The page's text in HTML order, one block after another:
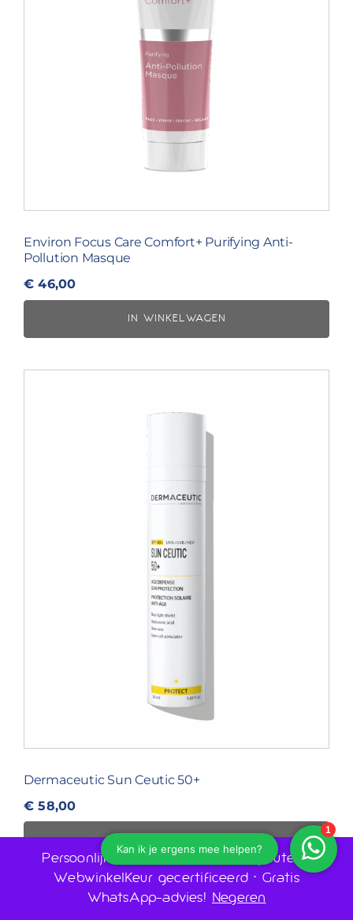
Environ Focus Care Comfort+ Purifying Anti-
Pollution Masque
€ 46,00
IN WINKELWAGEN
Dermaceutic Sun Ceutic 50+
€ 58,00
Persoonlijk advies door huidtherapeuten •
WebwinkelKeur gecertificeerd • Gratis
WhatsApp-advies!Negeren